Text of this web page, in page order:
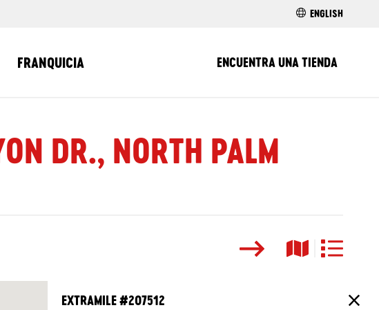
ENCUENTRA UNA TIENDA
FRANQUICIA
ENGLISH
DR., NORTH PALM
BuscarVista delVista de
EXTRAMILE #207512